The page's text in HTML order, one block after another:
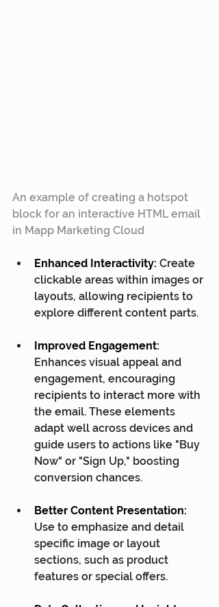
An example of creating a hotspot
block for an interactive HTML email
in Mapp Marketing Cloud
Enhanced Interactivity: Create
clickable areas within images or
layouts, allowing recipients to
explore different content parts.
Improved Engagement:
Enhances visual appeal and
engagement, encouraging
recipients to interact more with
the email. These elements
adapt well across devices and
guide users to actions like "Buy
Now" or "Sign Up," boosting
conversion chances.
Better Content Presentation:
Use to emphasize and detail
specific image or layout
sections, such as product
features or special offers.